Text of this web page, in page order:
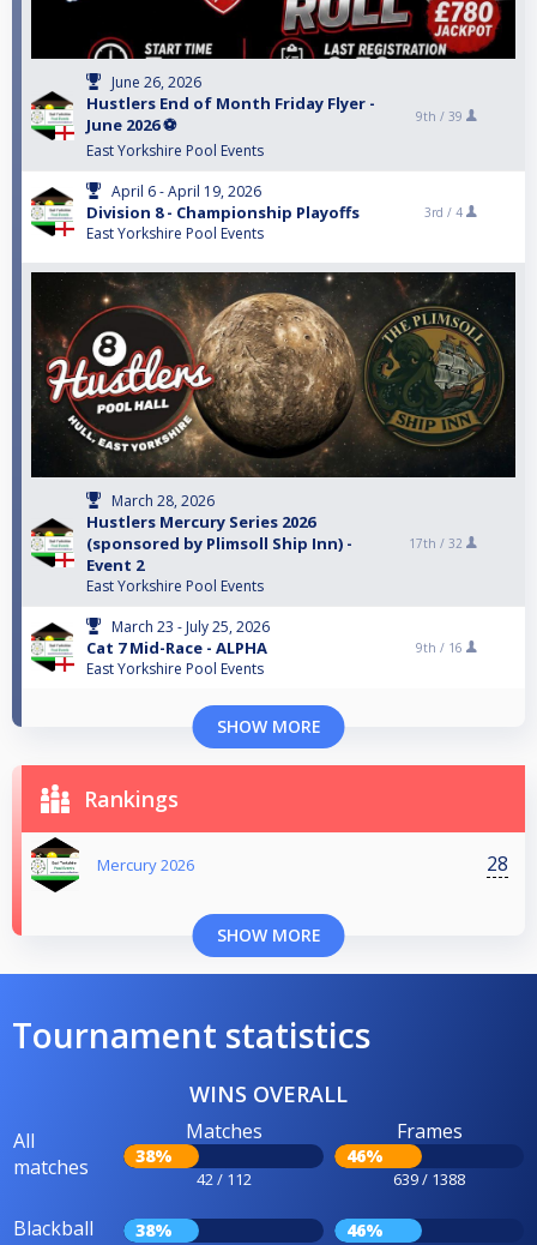
June 26, 2026
Hustlers End of Month Friday Flyer -
June 2026 ⚽️
East Yorkshire Pool Events
9th / 39
April 6 - April 19, 2026
Division 8 - Championship Playoffs
East Yorkshire Pool Events
3rd / 4
March 28, 2026
Hustlers Mercury Series 2026
(sponsored by Plimsoll Ship Inn) -
Event 2
East Yorkshire Pool Events
17th / 32
March 23 - July 25, 2026
Cat 7 Mid-Race - ALPHA
East Yorkshire Pool Events
9th / 16
SHOW MORE
Rankings
Mercury 2026 28
SHOW MORE
Tournament statistics
WINS OVERALL
All
matches
Matches
38%
42 / 112
Frames
46%
639 / 1388
Blackball 38% 46%